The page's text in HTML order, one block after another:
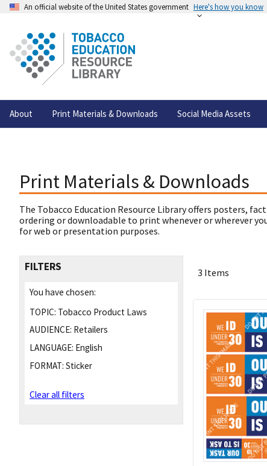
An official website of the United States government Here's how you know
About Print Materials & Downloads Social Media Assets
Print Materials & Downloads
The Tobacco Education Resource Library offers posters,
ordering or downloadable to print whenever or wherever
for web or presentation purposes.
FILTERS
You have chosen:
TOPIC: Tobacco Product Laws
AUDIENCE: Retailers
LANGUAGE: English
FORMAT: Sticker
Clear all filters
3 Items